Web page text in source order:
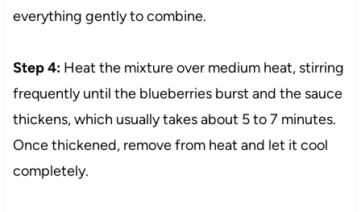
everything gently to combine.
Step 4:Heat the mixture over medium heat, stirring
frequently until the blueberries burst and the sauce
thickens, which usually takes about 5 to 7 minutes.
Once thickened, remove from heat and let it cool
completely.